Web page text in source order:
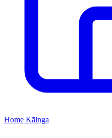
Home Kāinga